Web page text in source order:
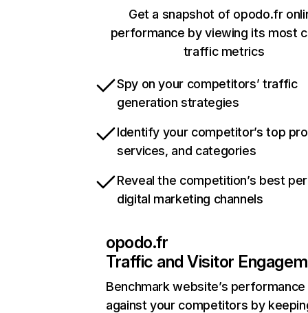
Get a snapshot of opodo.fr
performance by viewing its most
traffic metrics
Spy on your competitors’ traffic
generation strategies
Identify your competitor’s top
services, and categories
Reveal the competition’s best
digital marketing channels
opodo.fr
Traffic and Visitor
Benchmark website’s performance
against your competitors by